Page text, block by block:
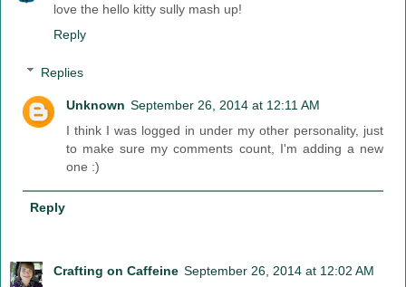
love the hello kitty sully mash up!
Reply
Replies
Unknown September 26, 2014 at 12:11 AM
I think I was logged in under my other personality, just
to make sure my comments count, I'm adding a new
one :)
Reply
Crafting on Caffeine September 26, 2014 at 12:02 AM